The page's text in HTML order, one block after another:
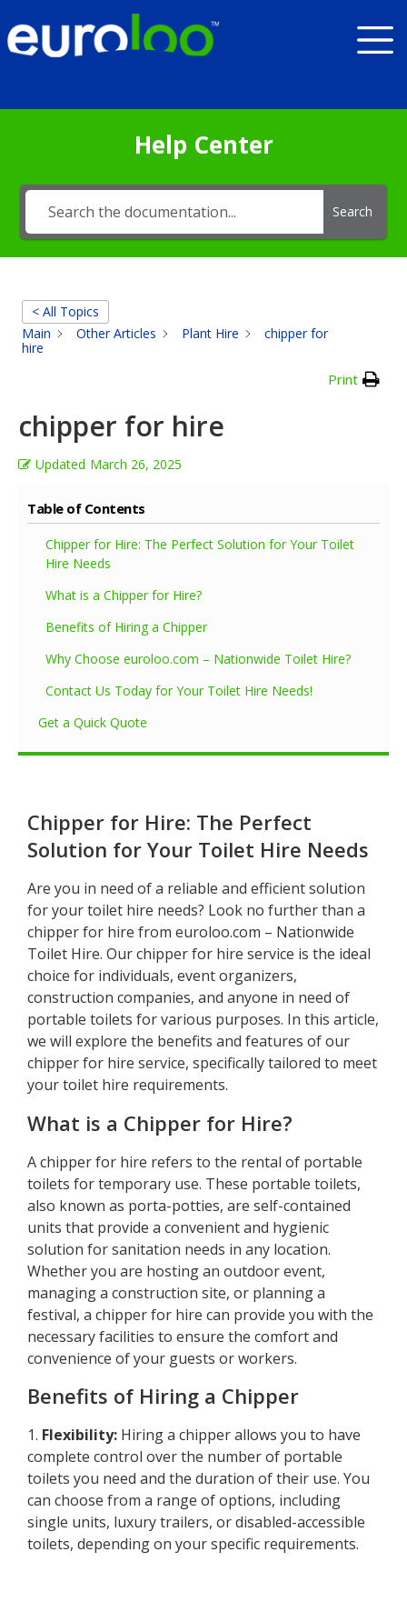
Help Center
Search
< All Topics
Main
Other Articles Plant Hire
chipper for
hire
Print
chipper for hire
Updated March 26, 2025
Table of Contents
Chipper for Hire: The Perfect Solution for Your Toilet
Hire Needs
What is a Chipper for Hire?
Benefits of Hiring a Chipper
Why Choose euroloo.com – Nationwide Toilet Hire?
Contact Us Today for Your Toilet Hire Needs!
Get a Quick Quote
Chipper for Hire: The Perfect
Solution for Your Toilet Hire Needs
Are you in need of a reliable and efficient solution
for your toilet hire needs? Look no further than a
chipper for hire from euroloo.com – Nationwide
Toilet Hire. Our chipper for hire service is the ideal
choice for individuals, event organizers,
construction companies, and anyone in need of
portable toilets for various purposes. In this article,
we will explore the benefits and features of our
chipper for hire service, specifically tailored to meet
your toilet hire requirements.
What is a Chipper for Hire?
A chipper for hire refers to the rental of portable
toilets for temporary use. These portable toilets,
also known as porta-potties, are self-contained
units that provide a convenient and hygienic
solution for sanitation needs in any location.
Whether you are hosting an outdoor event,
managing a construction site, or planning a
festival, a chipper for hire can provide you with the
necessary facilities to ensure the comfort and
convenience of your guests or workers.
Benefits of Hiring a Chipper
1. Flexibility: Hiring a chipper allows you to have
complete control over the number of portable
toilets you need and the duration of their use. You
can choose from a range of options, including
single units, luxury trailers, or disabled-accessible
toilets, depending on your specific requirements.